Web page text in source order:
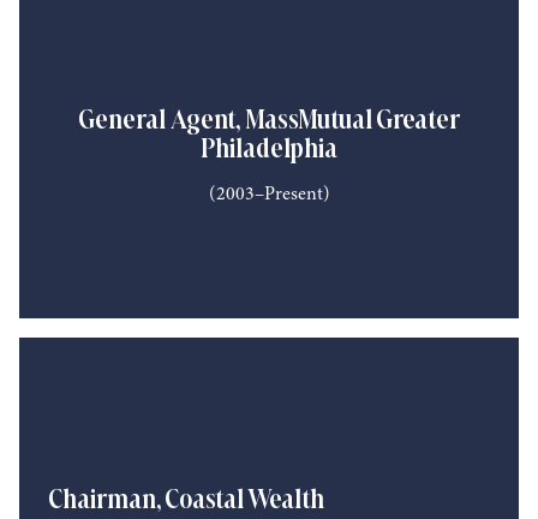
General Agent, MassMutual Greater
Philadelphia
(2003–Present)
Chairman, Coastal Wealth